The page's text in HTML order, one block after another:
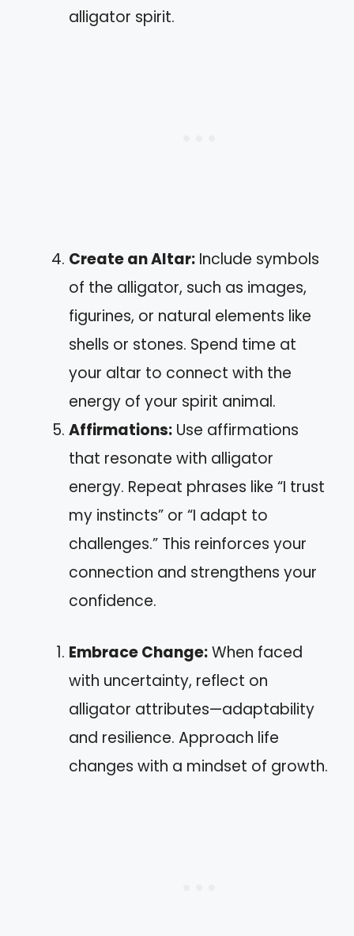
alligator spirit.
Create an Altar: Include symbols
of the alligator, such as images,
figurines, or natural elements like
shells or stones. Spend time at
your altar to connect with the
energy of your spirit animal.
Affirmations: Use affirmations
that resonate with alligator
energy. Repeat phrases like “I trust
my instincts” or “I adapt to
challenges.” This reinforces your
connection and strengthens your
confidence.
Embrace Change:When faced
with uncertainty, reflect on
alligator attributes—adaptability
and resilience. Approach life
changes with a mindset of growth.